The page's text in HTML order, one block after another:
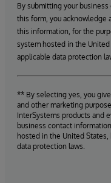
By submitting your
this form, you acknowledge
this information, for the
system hosted in the
applicable data protection
** By selecting yes, you
and other marketing
InterSystems products and
business contact
hosted in the United
data protection laws.